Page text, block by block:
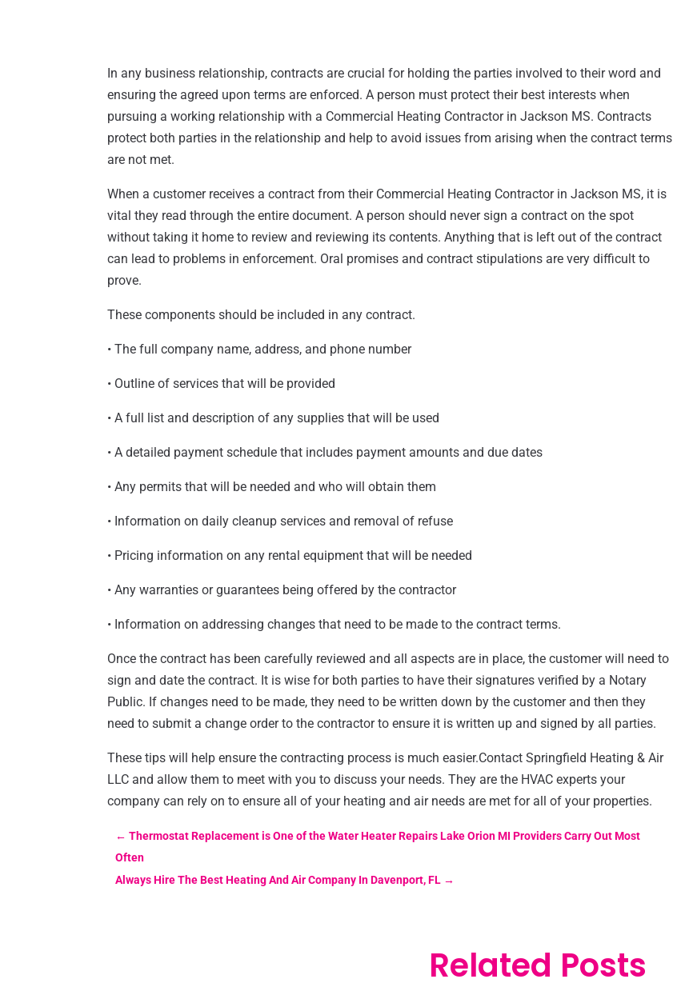
In any business relationship, contracts are crucial for holding the parties involved to their word and
ensuring the agreed upon terms are enforced. A person must protect their best interests when
pursuing a working relationship with a Commercial Heating Contractor in Jackson MS. Contracts
protect both parties in the relationship and help to avoid issues from arising when the contract terms
are not met.
When a customer receives a contract from their Commercial Heating Contractor in Jackson MS, it is
vital they read through the entire document. A person should never sign a contract on the spot
without taking it home to review and reviewing its contents. Anything that is left out of the contract
can lead to problems in enforcement. Oral promises and contract stipulations are very difficult to
prove.
These components should be included in any contract.
• The full company name, address, and phone number
• Outline of services that will be provided
• A full list and description of any supplies that will be used
• A detailed payment schedule that includes payment amounts and due dates
• Any permits that will be needed and who will obtain them
• Information on daily cleanup services and removal of refuse
• Pricing information on any rental equipment that will be needed
• Any warranties or guarantees being offered by the contractor
• Information on addressing changes that need to be made to the contract terms.
Once the contract has been carefully reviewed and all aspects are in place, the customer will need to
sign and date the contract. It is wise for both parties to have their signatures verified by a Notary
Public. If changes need to be made, they need to be written down by the customer and then they
need to submit a change order to the contractor to ensure it is written up and signed by all parties.
These tips will help ensure the contracting process is much easier.Contact Springfield Heating & Air
LLC and allow them to meet with you to discuss your needs. They are the HVAC experts your
company can rely on to ensure all of your heating and air needs are met for all of your properties.
←Thermostat Replacement is One of the Water Heater Repairs Lake Orion MI Providers Carry Out Most
Often
Always Hire The Best Heating And Air Company In Davenport, FL →
Related Posts